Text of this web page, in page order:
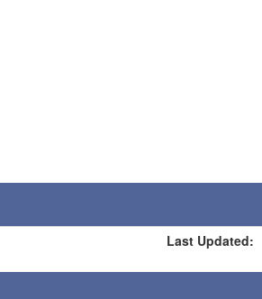
Last Updated: